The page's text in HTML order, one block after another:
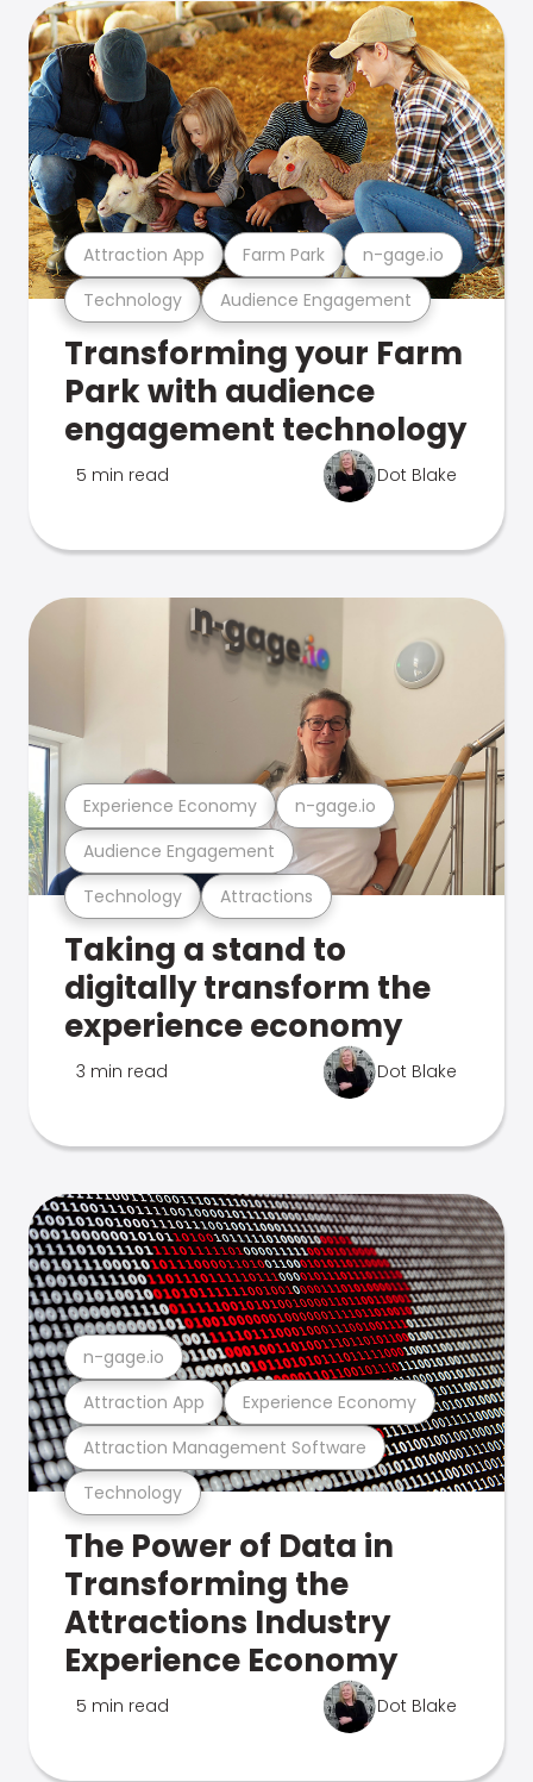
Technology Audience Engagement
Attraction App Farm Park n-gage.io
Transforming your Farm
Park with audience
engagement technology
5 min read Dot Blake
Technology Attractions
Audience Engagement
Experience Economy n-gage.io
Taking a stand to
digitally transform the
experience economy
3 min read Dot Blake
Technology
Attraction Management Software
Attraction App Experience Economy
n-gage.io
The Power of Data in
Transforming the
Attractions Industry
Experience Economy
5 min read Dot Blake